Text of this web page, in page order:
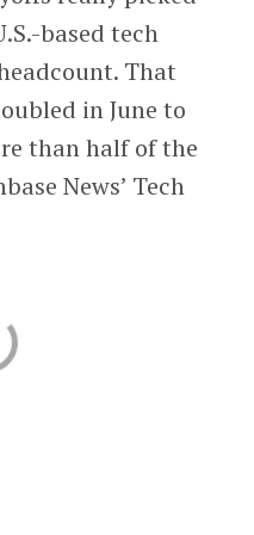
based tech
That
in June to
than half of the
News’ Tech